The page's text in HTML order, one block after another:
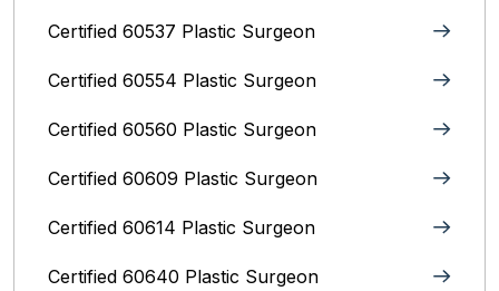
Certified 60537 Plastic Surgeon
Certified 60554 Plastic Surgeon
Certified 60560 Plastic Surgeon
Certified 60609 Plastic Surgeon
Certified 60614 Plastic Surgeon
Certified 60640 Plastic Surgeon